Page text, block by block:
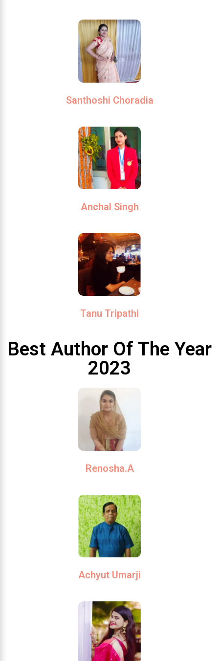
Santhoshi Choradia
Anchal Singh
Tanu Tripathi
Best Author Of The Year
2023
Renosha.A
Achyut Umarji